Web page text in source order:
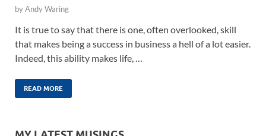
byAndy Waring
It is true to say that there is one, often overlooked, skill
that makes being a success in business a hell of a lot easier.
Indeed, this ability makes life, …
READ MORE